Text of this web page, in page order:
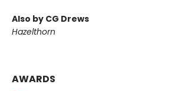
Also by CG Drews
Hazelthorn
AWARDS